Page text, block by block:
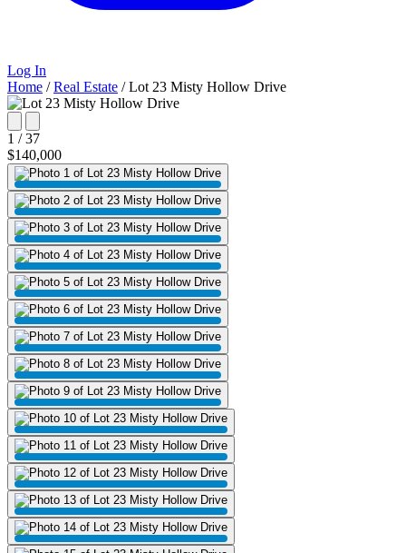
Log In
Home / Real Estate / Lot 23 Misty Hollow Drive
1 / 37
$140,000